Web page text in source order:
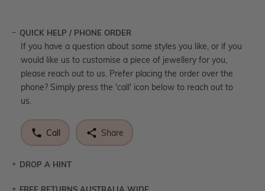
QUICK HELP / PHONE ORDER
If you have a question about some styles you like, or if you
would like us to customise a piece of jewellery for you,
please reach out to us. Prefer placing the order over the
phone? Simply press the 'call' icon below to reach out to
us.
Call Share
DROP A HINT